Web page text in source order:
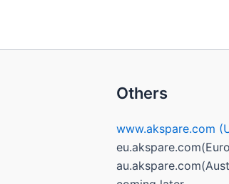
Others
www.akspare.com